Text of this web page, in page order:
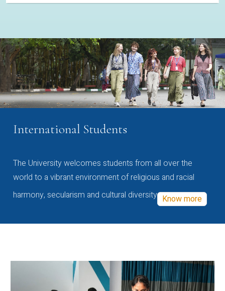
International Students
The University welcomes students from all over the
world to a vibrant environment of religious and racial
harmony, secularism and cultural diversity Know more